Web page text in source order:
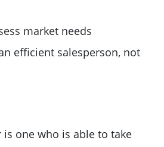
market needs
efficient salesperson, not
one who is able to take